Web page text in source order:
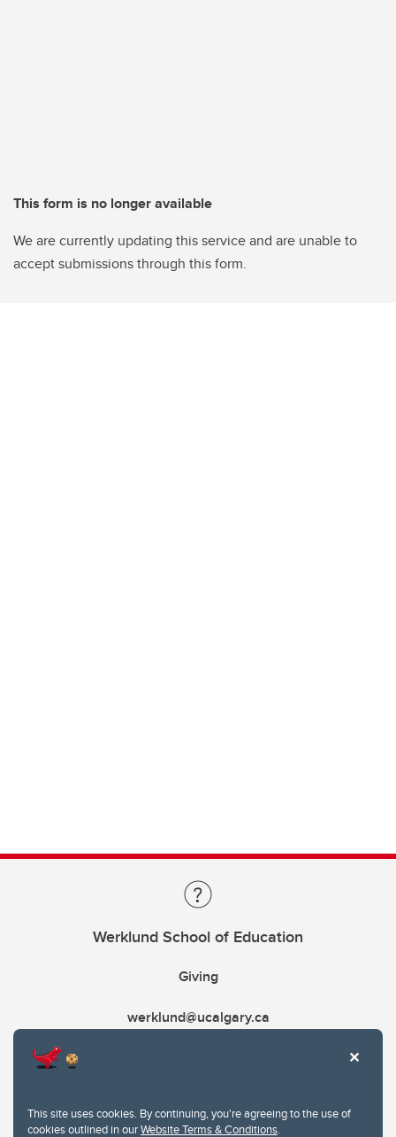
This site uses cookies. By continuing, you're agreeing to the use of
cookies outlined in ourWebsite Terms & Conditions.
This form is no longer available
We are currently updating this service and are unable to
accept submissions through this form.
Werklund School of Education
Giving
werklund@ucalgary.ca